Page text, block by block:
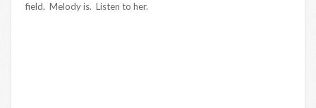
field. Melody is. Listen to her.